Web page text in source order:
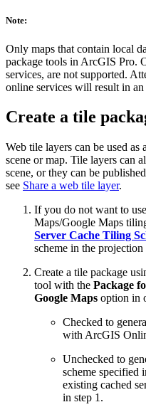
Note:
Only maps that contain local
package tools in ArcGIS Pro.
services, are not supported.
online services will result in an
Create a tile
Web tile layers can be used as
scene or map. Tile layers can
scene, or they can be
see Share a web tile layer.
If you do not want to
Maps/Google Maps
Server Cache Tiling
scheme in the
Create a tile package
tool with the Package
Google Maps option in
Checked to
with ArcGIS
Unchecked to
scheme specified
existing cached
in step 1.